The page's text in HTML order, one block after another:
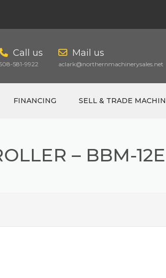
Call us
581-9922
Mail us
aclark@northernmachinerysales.net
FINANCING SELL & TRADE
– BBM-12E